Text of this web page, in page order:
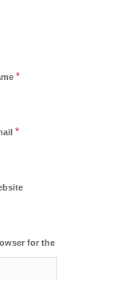
*
*
for the